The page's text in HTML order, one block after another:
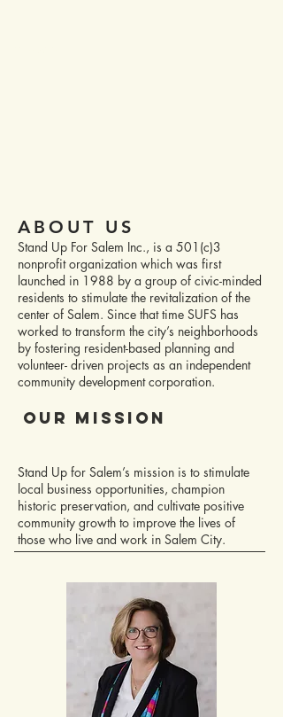
ABOUT US
Stand Up For Salem Inc., is a 501(c)3
nonprofit organization which was first
launched in 1988 by a group of civic-minded
residents to stimulate the revitalization of the
center of Salem. Since that time SUFS has
worked to transform the city’s neighborhoods
by fostering resident-based planning and
volunteer- driven projects as an independent
community development corporation.
Our Mission
Stand Up for Salem’s mission is to stimulate
local business opportunities, champion
historic preservation, and cultivate positive
community growth to improve the lives of
those who live and work in Salem City.